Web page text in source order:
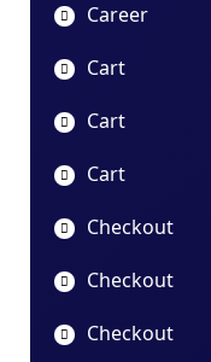
Career
Cart
Cart
Cart
Checkout
Checkout
Checkout